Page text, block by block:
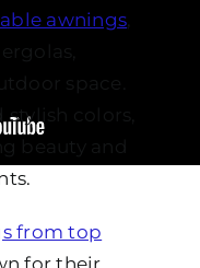
awnings
colors,
beauty and
from top